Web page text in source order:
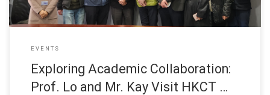
EVENTS
Exploring Academic Collaboration:
Prof. Lo and Mr. Kay Visit HKCT …